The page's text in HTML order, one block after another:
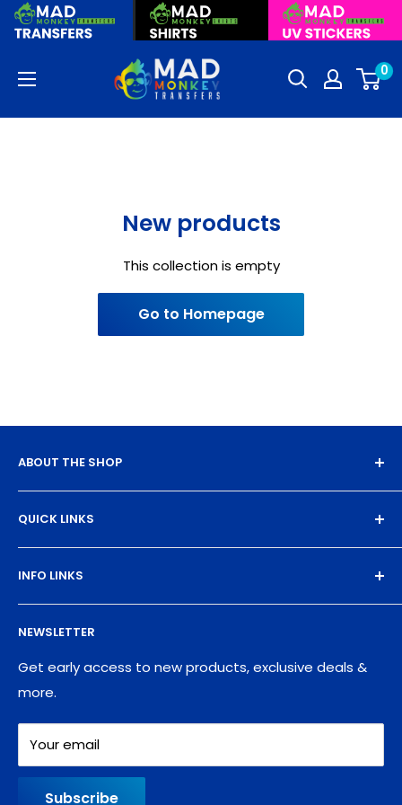
Skip
Mad
Monkey
Transfers
0
New products
This collection is empty
Go to Homepage
ABOUT THE SHOP
Experience the magic of high-quality DTF transfers.
We turn your designs into vibrant, resilient
masterpieces. Let's create together!
QUICK LINKS
DTF Artboard Builder
Free Sample Pack
Supplies
Blog
Contact
INFO LINKS
Privacy Policy
Refund policy
Shipping Policy
NEWSLETTER
Get early access to new products, exclusive deals &
more.
Your email
Subscribe